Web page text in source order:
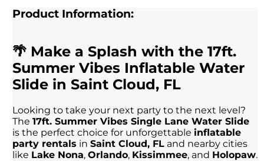
Product Information:
🌴 Make a Splash with the 17ft.
Summer Vibes Inflatable Water
Slide in Saint Cloud, FL
Looking to take your next party to the next level?
The17ft. Summer Vibes Single Lane Water Slide
is the perfect choice for unforgettableinflatable
party rentals inSaint Cloud, FL and nearby cities
like Lake Nona,Orlando, Kissimmee, and Holopaw.